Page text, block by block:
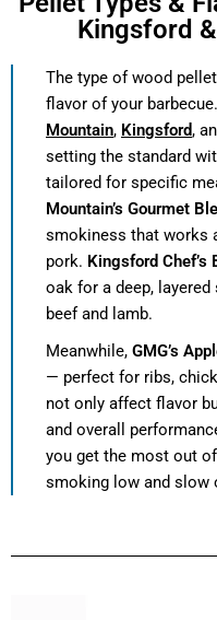
Kingsford
The type of wood
flavor of your
Mountain, Kingsford,
setting the standard
tailored for specific
Mountain’s Gourmet
smokiness that works
pork. Kingsford Chef’s
oak for a deep,
beef and lamb.
Meanwhile, GMG’s
— perfect for ribs,
not only affect flavor
and overall
you get the most out
smoking low and slow